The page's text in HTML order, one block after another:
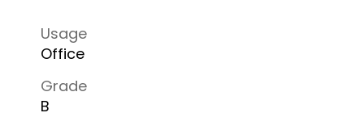
Usage
Office
Grade
B